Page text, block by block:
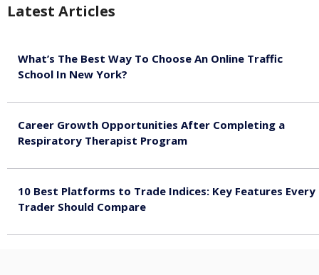
Latest Articles
What’s The Best Way To Choose An Online Traffic
School In New York?
Career Growth Opportunities After Completing a
Respiratory Therapist Program
10 Best Platforms to Trade Indices: Key Features Every
Trader Should Compare